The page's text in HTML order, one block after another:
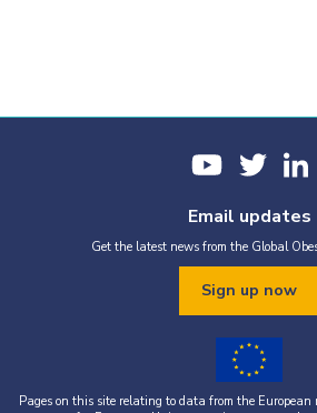
Email updates
Get the latest news from the Global
Sign up now
Pages on this site relating to data from the European